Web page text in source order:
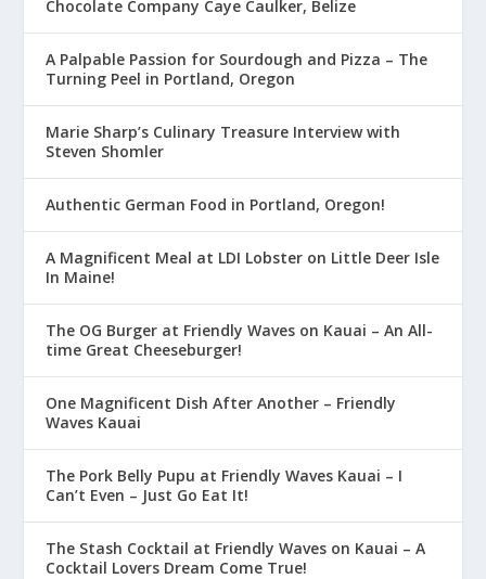
Chocolate Company Caye Caulker, Belize
A Palpable Passion for Sourdough and Pizza – The
Turning Peel in Portland, Oregon
Marie Sharp’s Culinary Treasure Interview with
Steven Shomler
Authentic German Food in Portland, Oregon!
A Magnificent Meal at LDI Lobster on Little Deer Isle
In Maine!
The OG Burger at Friendly Waves on Kauai – An All-
time Great Cheeseburger!
One Magnificent Dish After Another – Friendly
Waves Kauai
The Pork Belly Pupu at Friendly Waves Kauai – I
Can’t Even – Just Go Eat It!
The Stash Cocktail at Friendly Waves on Kauai – A
Cocktail Lovers Dream Come True!